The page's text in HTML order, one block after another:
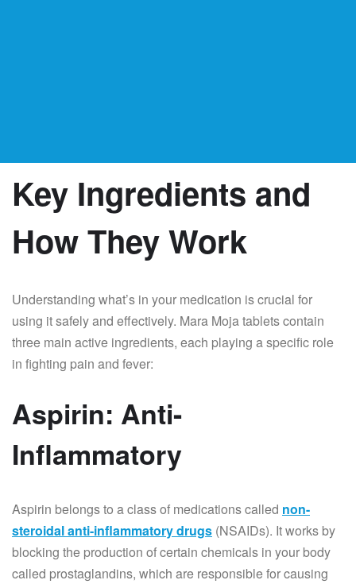
Key Ingredients and
How They Work
Understanding what’s in your medication is crucial for
using it safely and effectively. Mara Moja tablets contain
three main active ingredients, each playing a specific role
in fighting pain and fever:
Aspirin: Anti-
Inflammatory
Aspirin belongs to a class of medications called non-
steroidal anti-inflammatory drugs (NSAIDs). It works by
blocking the production of certain chemicals in your body
called prostaglandins, which are responsible for causing